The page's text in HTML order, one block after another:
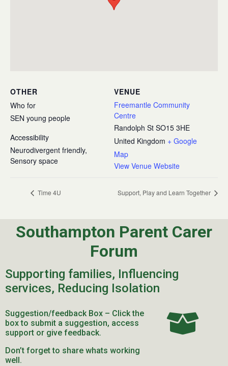
VENUE
Freemantle Community
Centre
Randolph St SO15 3HE
United Kingdom + Google
Map
View Venue Website
OTHER
Who for
SEN young people
Accessibility
Neurodivergent friendly,
Sensory space
Time 4U Support, Play and Learn Together
Southampton Parent Carer
Forum
Supporting families, Influencing
services, Reducing Isolation
Suggestion/feedback Box – Click the
box to submit a suggestion, access
support or give feedback.
Don’t forget to share whats working
well.